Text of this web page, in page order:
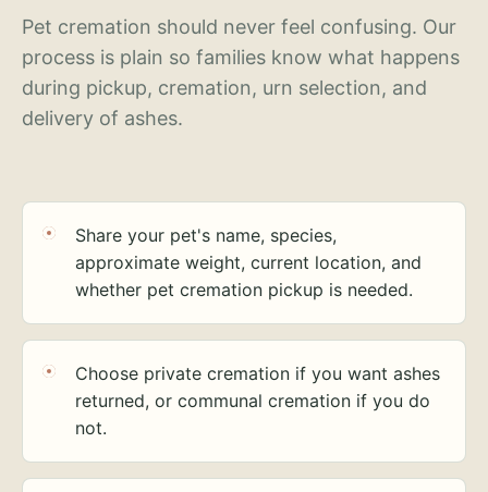
Pet cremation should never feel confusing. Our
process is plain so families know what happens
during pickup, cremation, urn selection, and
delivery of ashes.
Share your pet's name, species,
approximate weight, current location, and
whether pet cremation pickup is needed.
Choose private cremation if you want ashes
returned, or communal cremation if you do
not.